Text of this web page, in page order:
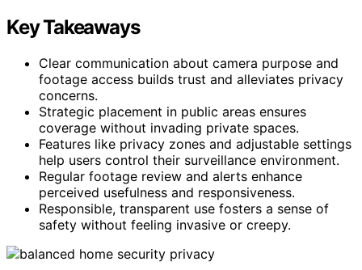
Key Takeaways
Clear communication about camera purpose and
footage access builds trust and alleviates privacy
concerns.
Strategic placement in public areas ensures
coverage without invading private spaces.
Features like privacy zones and adjustable settings
help users control their surveillance environment.
Regular footage review and alerts enhance
perceived usefulness and responsiveness.
Responsible, transparent use fosters a sense of
safety without feeling invasive or creepy.